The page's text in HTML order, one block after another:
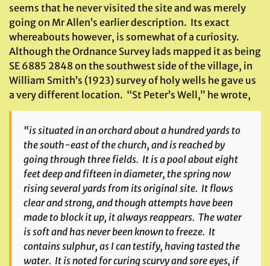
seems that he never visited the site and was merely
going on Mr Allen’s earlier description. Its exact
whereabouts however, is somewhat of a curiosity.
Although the Ordnance Survey lads mapped it as being
SE 6885 2848 on the southwest side of the village, in
William Smith’s (1923) survey of holy wells he gave us
a very different location. “St Peter’s Well,” he wrote,
“is situated in an orchard about a hundred yards to
the south-east of the church, and is reached by
going through three fields. It is a pool about eight
feet deep and fifteen in diameter, the spring now
rising several yards from its original site. It flows
clear and strong, and though attempts have been
made to block it up, it always reappears. The water
is soft and has never been known to freeze. It
contains sulphur, as I can testify, having tasted the
water. It is noted for curing scurvy and sore eyes, if